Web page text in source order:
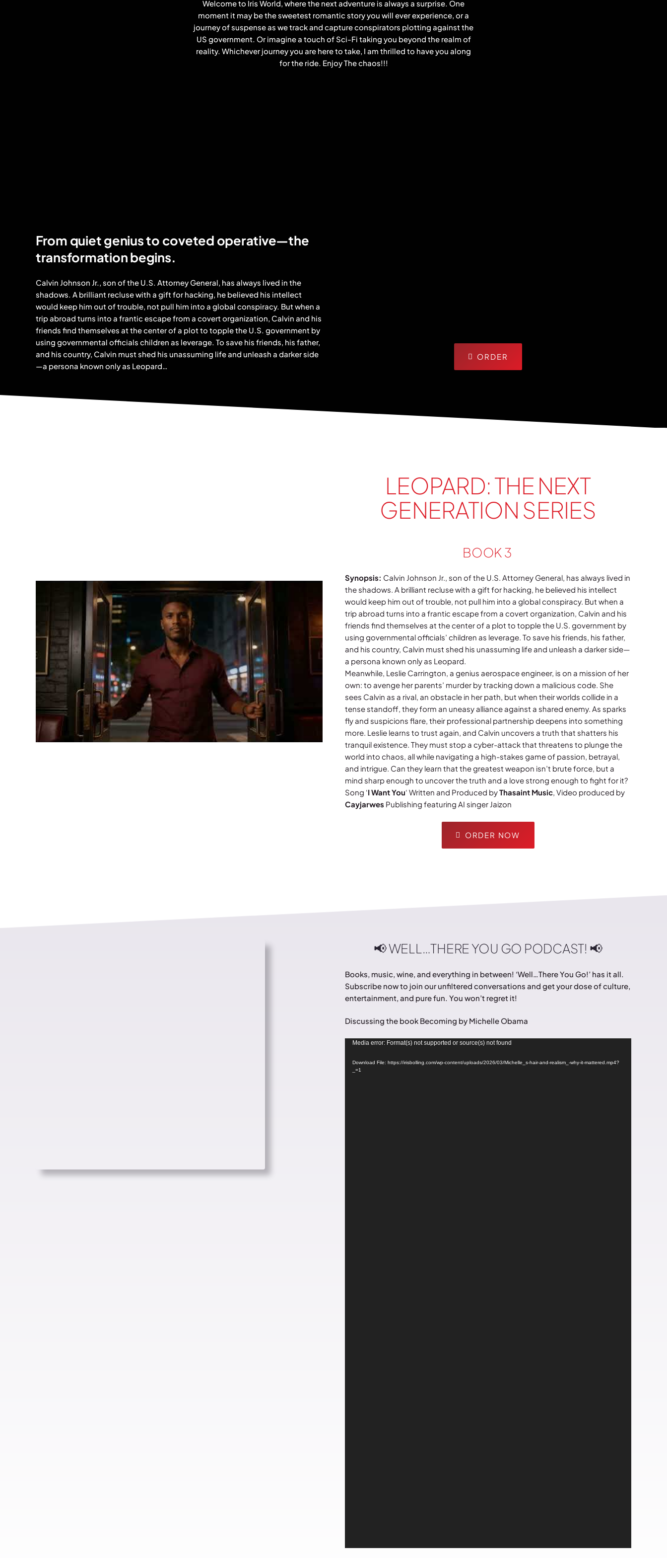
Welcome to Iris World, where the next adventure is always a surprise. One
moment it may be the sweetest romantic story you will ever experience, or a
journey of suspense as we track and capture conspirators plotting against the
US government. Or imagine a touch of Sci-Fi taking you beyond the realm of
reality. Whichever journey you are here to take, I am thrilled to have you along
for the ride. Enjoy The chaos!!!
From quiet genius to coveted operative—the
transformation begins.
Calvin Johnson Jr., son of the U.S. Attorney General, has always lived in the
shadows. A brilliant recluse with a gift for hacking, he believed his intellect
would keep him out of trouble, not pull him into a global conspiracy. But when a
trip abroad turns into a frantic escape from a covert organization, Calvin and his
friends find themselves at the center of a plot to topple the U.S. government by
using governmental officials children as leverage. To save his friends, his father,
and his country, Calvin must shed his unassuming life and unleash a darker side
—a persona known only as Leopard…
ORDER
LEOPARD: THE NEXT
GENERATION SERIES
BOOK 3
Synopsis: Calvin Johnson Jr., son of the U.S. Attorney General, has always lived in
the shadows. A brilliant recluse with a gift for hacking, he believed his intellect
would keep him out of trouble, not pull him into a global conspiracy. But when a
trip abroad turns into a frantic escape from a covert organization, Calvin and his
friends find themselves at the center of a plot to topple the U.S. government by
using governmental officials’ children as leverage. To save his friends, his father,
and his country, Calvin must shed his unassuming life and unleash a darker side—
a persona known only as Leopard.
Meanwhile, Leslie Carrington, a genius aerospace engineer, is on a mission of her
own: to avenge her parents’ murder by tracking down a malicious code. She
sees Calvin as a rival, an obstacle in her path, but when their worlds collide in a
tense standoff, they form an uneasy alliance against a shared enemy. As sparks
fly and suspicions flare, their professional partnership deepens into something
more. Leslie learns to trust again, and Calvin uncovers a truth that shatters his
tranquil existence. They must stop a cyber-attack that threatens to plunge the
world into chaos, all while navigating a high-stakes game of passion, betrayal,
and intrigue. Can they learn that the greatest weapon isn’t brute force, but a
mind sharp enough to uncover the truth and a love strong enough to fight for it?
Song ‘I Want You‘ Written and Produced byThasaint Music, Video produced by
Cayjarwes Publishing featuring AI singer Jaizon
ORDER NOW
📢 WELL…THERE YOU GO PODCAST! 📢
Books, music, wine, and everything in between! ‘Well…There You Go!’ has it all.
Subscribe now to join our unfiltered conversations and get your dose of culture,
entertainment, and pure fun. You won’t regret it!
Discussing the book Becoming by Michelle Obama
Video
Media error: Format(s) not supported or source(s) not found
Download File: https://irisbolling.com/wp-content/uploads/2026/03/Michelle_s-hair-and-realism_-why-it-mattered.mp4?
_=1